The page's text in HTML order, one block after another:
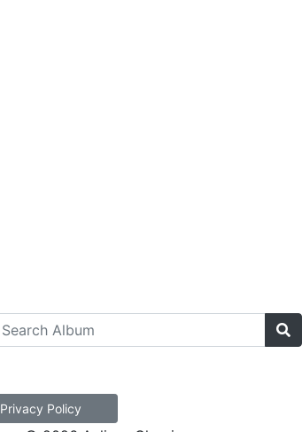
Privacy Policy